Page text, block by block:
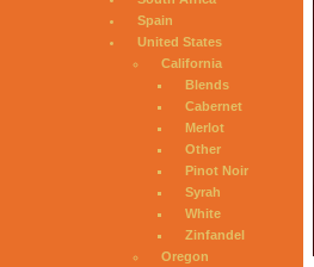
Spain
United States
California
Blends
Cabernet
Merlot
Other
Pinot Noir
Syrah
White
Zinfandel
Oregon